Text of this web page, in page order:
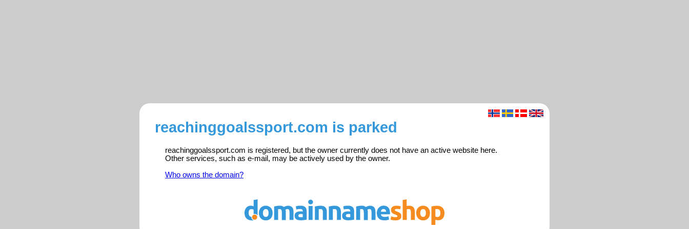
reachinggoalssport.com is parked
reachinggoalssport.com is registered, but the owner currently does not have an active website here.
Other services, such as e-mail, may be actively used by the owner.
Who owns the domain?